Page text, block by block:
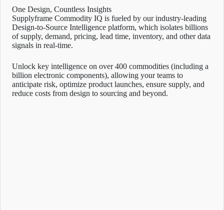
One Design, Countless Insights
Supplyframe Commodity IQ is fueled by our industry-leading
Design-to-Source Intelligence platform, which isolates billions
of supply, demand, pricing, lead time, inventory, and other data
signals in real-time.
Unlock key intelligence on over 400 commodities (including a
billion electronic components), allowing your teams to
anticipate risk, optimize product launches, ensure supply, and
reduce costs from design to sourcing and beyond.